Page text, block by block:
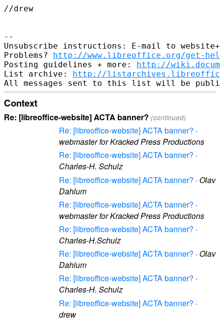
//drew
--
Unsubscribe instructions: E-mail to
Problems? http://www.libreoffice.org/get-
Posting guidelines + more: http://
List archive: http://
Context
Re: [libreoffice-website] ACTA banner? (continued)
Re: [libreoffice-website] ACTA banner? ·
webmaster for Kracked Press Productions
Re: [libreoffice-website] ACTA banner? ·
Charles-H. Schulz
Re: [libreoffice-website] ACTA banner? · Olav
Dahlum
Re: [libreoffice-website] ACTA banner? ·
webmaster for Kracked Press Productions
Re: [libreoffice-website] ACTA banner? ·
Charles-H.Schulz
Re: [libreoffice-website] ACTA banner? · Olav
Dahlum
Re: [libreoffice-website] ACTA banner? ·
Charles-H. Schulz
Re: [libreoffice-website] ACTA banner? ·
drew